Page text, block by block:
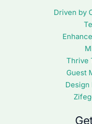
Driven by
Thrive
Guest
Design